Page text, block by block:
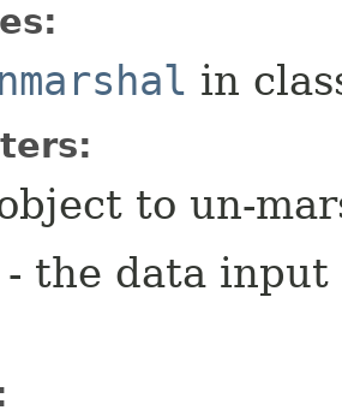
in
to un-
- the data